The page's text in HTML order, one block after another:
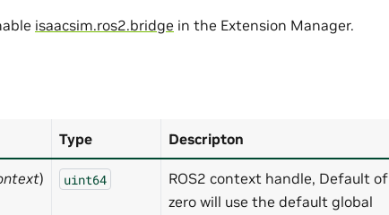
isaacsim.ros2.bridge in the Extension Manager.
Type Descripton
) uint64
ROS2 context handle, Default of
zero will use the default global